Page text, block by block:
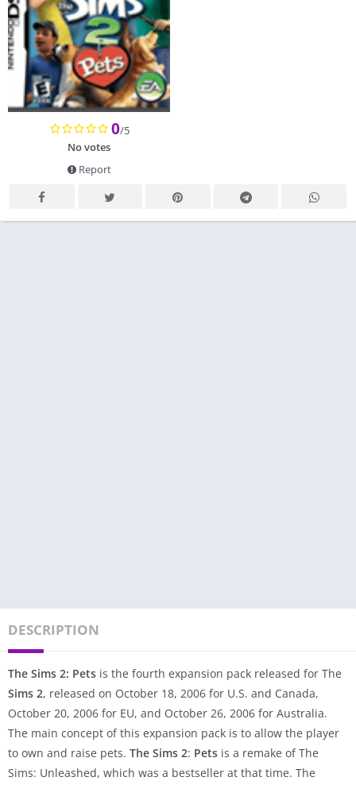
0/5
No votes
Report
DESCRIPTION
The Sims 2: Pets is the fourth expansion pack released for The
Sims 2, released on October 18, 2006 for U.S. and Canada,
October 20, 2006 for EU, and October 26, 2006 for Australia.
The main concept of this expansion pack is to allow the player
to own and raise pets. The Sims 2: Pets is a remake of The
Sims: Unleashed, which was a bestseller at that time. The